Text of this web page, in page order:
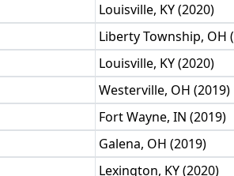
Louisville, KY (2020)
Liberty Township, OH
Louisville, KY (2020)
Westerville, OH (2019)
Fort Wayne, IN (2019)
Galena, OH (2019)
Lexington, KY (2020)